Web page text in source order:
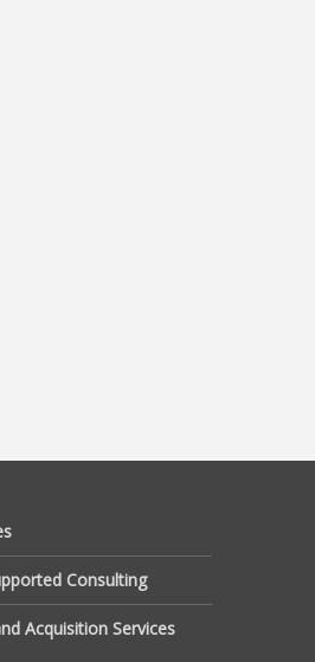
Consulting
Acquisition Services